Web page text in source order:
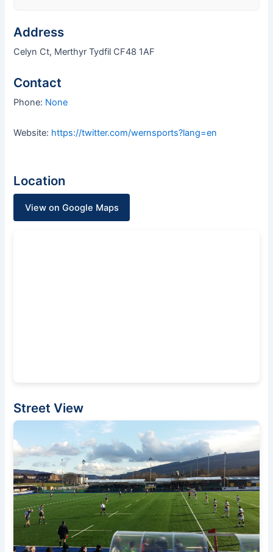
Address
Celyn Ct, Merthyr Tydfil CF48 1AF
Contact
Phone: None
Website: https://twitter.com/wernsports?lang=en
Location
View on Google Maps
Street View